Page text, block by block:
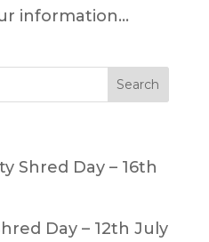
information...
Shred Day – 16th
Day – 12th July